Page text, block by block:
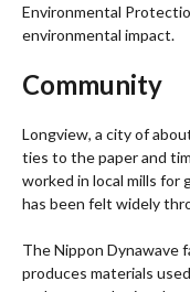
Environmental
environmental impact.
Community
Longview, a city of
ties to the paper and
worked in local mills for
has been felt widely
The Nippon Dynawave
produces materials